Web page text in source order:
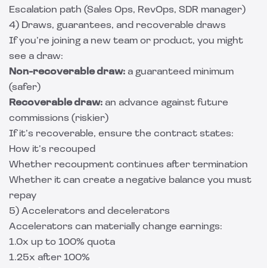
Escalation path (Sales Ops, RevOps, SDR manager)
4) Draws, guarantees, and recoverable draws
If you’re joining a new team or product, you might
see a draw:
Non-recoverable draw: a guaranteed minimum
(safer)
Recoverable draw: an advance against future
commissions (riskier)
If it’s recoverable, ensure the contract states:
How it’s recouped
Whether recoupment continues after termination
Whether it can create a negative balance you must
repay
5) Accelerators and decelerators
Accelerators can materially change earnings:
1.0x up to 100% quota
1.25x after 100%